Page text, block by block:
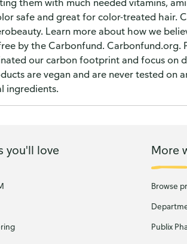
them with much needed vitamins,
safe and great for color-treated hair.
Learn more about how we
by the Carbonfund. Carbonfund.org.
our carbon footprint and focus on
are vegan and are never tested on
ingredients.
you'll love More
Browse
Publix